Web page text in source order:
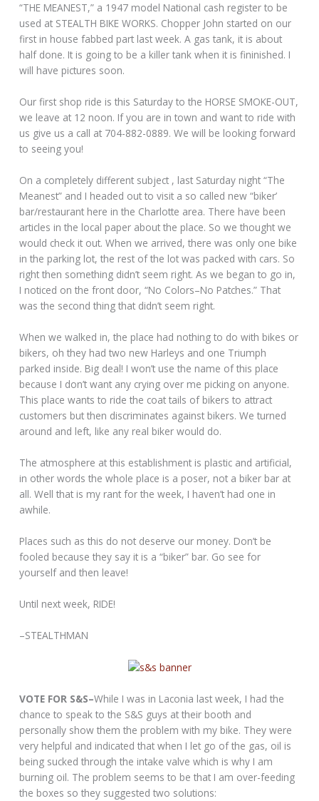
“THE MEANEST,” a 1947 model National cash register to be
used at STEALTH BIKE WORKS. Chopper John started on our
first in house fabbed part last week. A gas tank, it is about
half done. It is going to be a killer tank when it is fininished. I
will have pictures soon.
Our first shop ride is this Saturday to the HORSE SMOKE-OUT,
we leave at 12 noon. If you are in town and want to ride with
us give us a call at 704-882-0889. We will be looking forward
to seeing you!
On a completely different subject , last Saturday night “The
Meanest” and I headed out to visit a so called new “biker’
bar/restaurant here in the Charlotte area. There have been
articles in the local paper about the place. So we thought we
would check it out. When we arrived, there was only one bike
in the parking lot, the rest of the lot was packed with cars. So
right then something didn’t seem right. As we began to go in,
I noticed on the front door, “No Colors–No Patches.” That
was the second thing that didn’t seem right.
When we walked in, the place had nothing to do with bikes or
bikers, oh they had two new Harleys and one Triumph
parked inside. Big deal! I won’t use the name of this place
because I don’t want any crying over me picking on anyone.
This place wants to ride the coat tails of bikers to attract
customers but then discriminates against bikers. We turned
around and left, like any real biker would do.
The atmosphere at this establishment is plastic and artificial,
in other words the whole place is a poser, not a biker bar at
all. Well that is my rant for the week, I haven’t had one in
awhile.
Places such as this do not deserve our money. Don’t be
fooled because they say it is a “biker” bar. Go see for
yourself and then leave!
Until next week, RIDE!
–STEALTHMAN
VOTE FOR S&S–While I was in Laconia last week, I had the
chance to speak to the S&S guys at their booth and
personally show them the problem with my bike. They were
very helpful and indicated that when I let go of the gas, oil is
being sucked through the intake valve which is why I am
burning oil. The problem seems to be that I am over-feeding
the boxes so they suggested two solutions: